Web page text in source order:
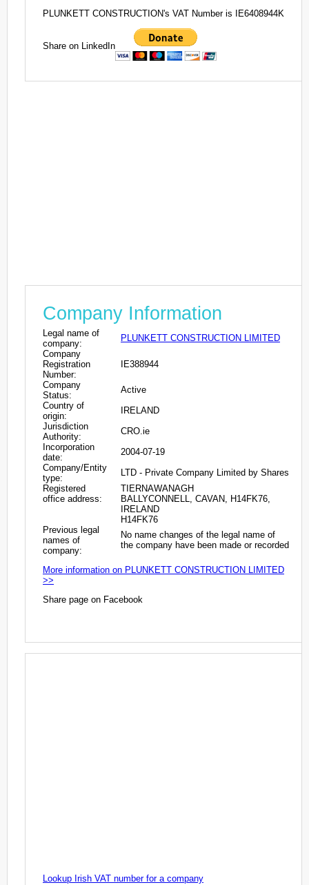
PLUNKETT CONSTRUCTION's VAT Number is IE6408944K
Share on LinkedIn
Company Information
Legal name of
company:
PLUNKETT CONSTRUCTION LIMITED
Company
Registration
Number:
IE388944
Company
Status:
Active
Country of
origin:
IRELAND
Jurisdiction
Authority:
CRO.ie
Incorporation
date:
2004-07-19
Company/Entity
type:
LTD - Private Company Limited by Shares
Registered
office address:
TIERNAWANAGH
BALLYCONNELL, CAVAN, H14FK76,
IRELAND
H14FK76
Previous legal
names of
company:
No name changes of the legal name of
the company have been made or recorded
More information on PLUNKETT CONSTRUCTION LIMITED
>>
Share page on Facebook
Lookup Irish VAT number for a company